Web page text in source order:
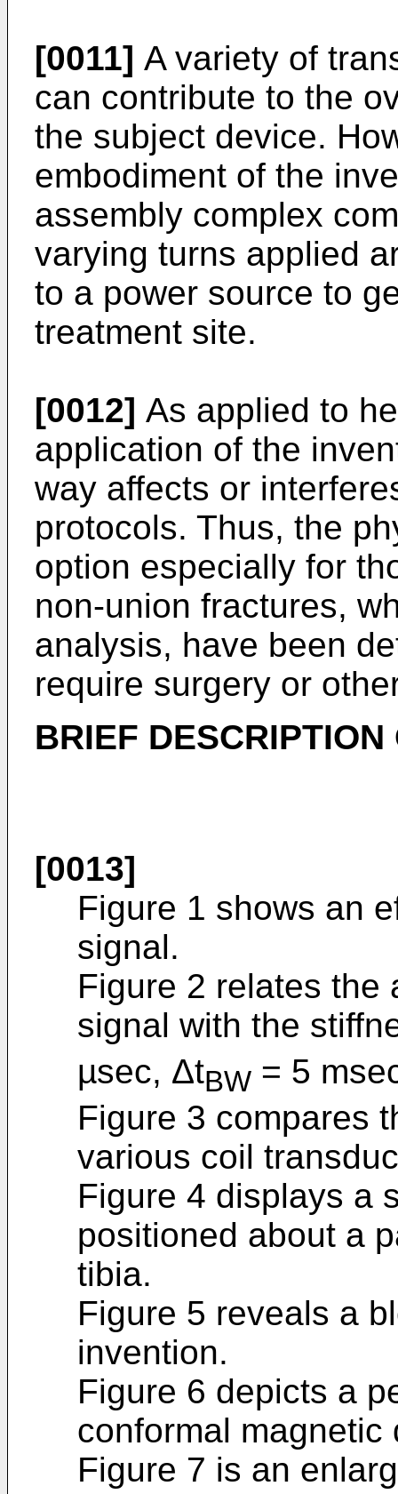
[0011] A variety of
can contribute to the
the subject device.
embodiment of the
assembly complex
varying turns applied
to a power source to
treatment site.
[0012] As applied to
application of the
way affects or
protocols. Thus, the
option especially for
non-union fractures,
analysis, have been
require surgery or
BRIEF
[0013]
Figure 1 shows an
signal.
Figure 2 relates the
signal with the
µsec, ΔtBW = 5
Figure 3 compares
various coil
Figure 4 displays a
positioned about a
tibia.
Figure 5 reveals a
invention.
Figure 6 depicts a
conformal magnetic
Figure 7 is an